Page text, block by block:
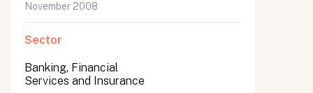
November 2008
Sector
Banking, Financial
Services and Insurance